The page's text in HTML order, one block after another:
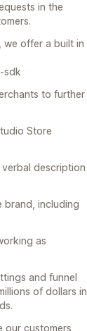
in the
we offer a built in
sdk
to further
Store
description
brand, including
as
and funnel
of dollars in
our customers